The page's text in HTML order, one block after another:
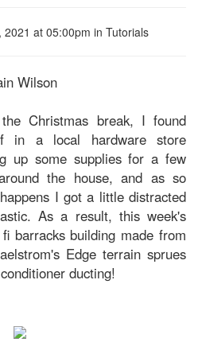
2021 at 05:00pm in Tutorials
Wilson
Christmas break, I found
in a local hardware store
up some supplies for a few
the house, and as so
I got a little distracted
As a result, this week's
barracks building made from
Edge terrain sprues
ducting!